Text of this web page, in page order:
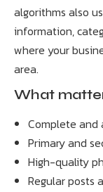
algorithms also
information,
where your
area.
What
Complete and
Primary and
High-quality
Regular posts